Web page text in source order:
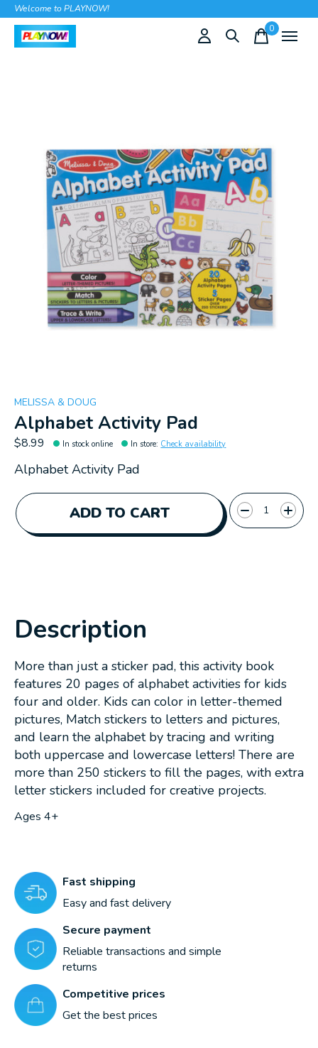
Welcome to PLAYNOW!
0items
MELISSA & DOUG
Alphabet Activity Pad
$8.99 In stock online In store: Check availability
Alphabet Activity Pad
ADD TO CART
Quantity:
Description
More than just a sticker pad, this activity book
features 20 pages of alphabet activities for kids
four and older. Kids can color in letter-themed
pictures, Match stickers to letters and pictures,
and learn the alphabet by tracing and writing
both uppercase and lowercase letters! There are
more than 250 stickers to fill the pages, with extra
letter stickers included for creative projects.
Ages 4+
Fast shipping
Easy and fast delivery
Secure payment
Reliable transactions and simple
returns
Competitive prices
Get the best prices